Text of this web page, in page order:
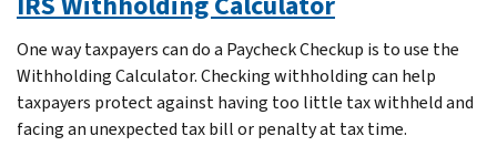
One way taxpayers can do a Paycheck Checkup is to use the
Withholding Calculator. Checking withholding can help
taxpayers protect against having too little tax withheld and
facing an unexpected tax bill or penalty at tax time.